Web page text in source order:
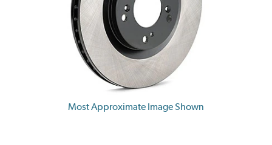
Most Approximate Image Shown